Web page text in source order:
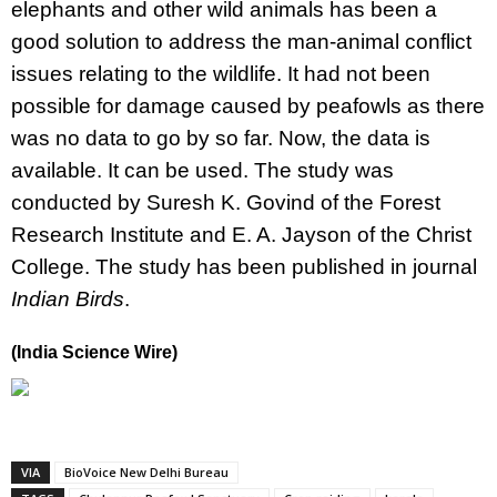
elephants and other wild animals has been a
good solution to address the man-animal conflict
issues relating to the wildlife. It had not been
possible for damage caused by peafowls as there
was no data to go by so far. Now, the data is
available. It can be used. The study was
conducted by Suresh K. Govind of the Forest
Research Institute and E. A. Jayson of the Christ
College. The study has been published in journal
Indian Birds.
(India Science Wire)
VIA
BioVoice New Delhi Bureau